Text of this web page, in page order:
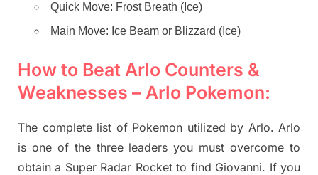
Quick Move: Frost Breath (Ice)
Main Move: Ice Beam or Blizzard (Ice)
How to Beat Arlo Counters &
Weaknesses – Arlo Pokemon:
The complete list of Pokemon utilized by Arlo. Arlo
is one of the three leaders you must overcome to
obtain a Super Radar Rocket to find Giovanni. If you